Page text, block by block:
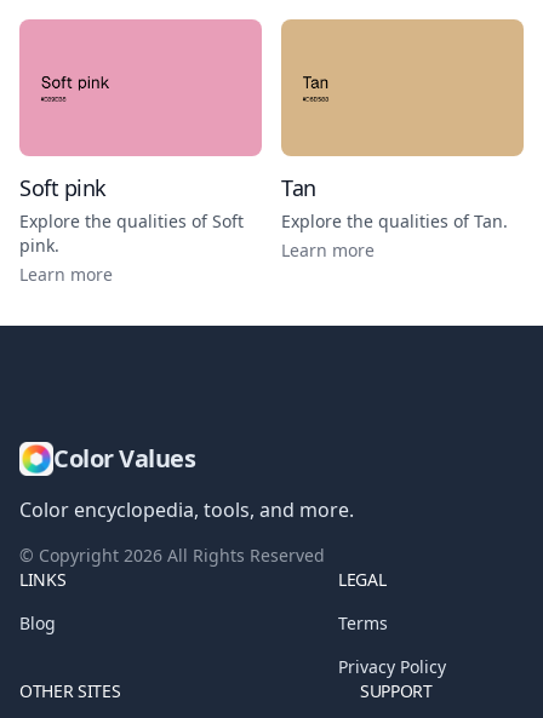
Soft pink
Explore the qualities ofSoft
pink.
Learn more
Tan
Explore the qualities ofTan.
Learn more
Color Values
Color encyclopedia, tools, and more.
© Copyright 2026 All Rights Reserved
LINKS
Blog
LEGAL
Terms
Privacy Policy
OTHER SITES
SUPPORT